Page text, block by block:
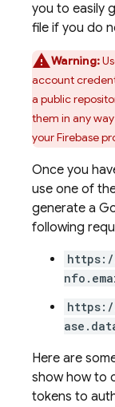
you to easily
file if you do
Warning:
account
a public
them in any
your Firebase
Once you
use one of
generate a
following
Here are
show how to
tokens to